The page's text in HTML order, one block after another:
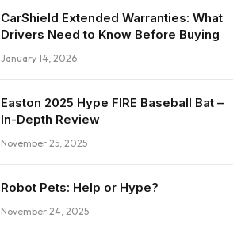
CarShield Extended Warranties: What
Drivers Need to Know Before Buying
January 14, 2026
Easton 2025 Hype FIRE Baseball Bat –
In-Depth Review
November 25, 2025
Robot Pets: Help or Hype?
November 24, 2025